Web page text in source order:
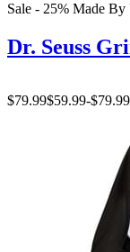
Sale - 25% Made By
Dr. Seuss
$79.99$59.99-$79.99